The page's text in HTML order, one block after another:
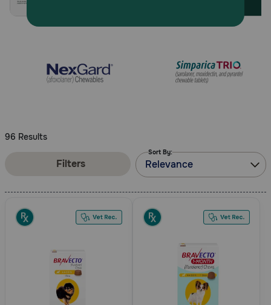
Sign In
or
1-
800-
96 Results
Filters
Sort By:
Relevance